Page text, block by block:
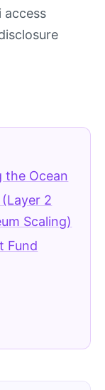
access
the Ocean
2
Scaling)
Fund